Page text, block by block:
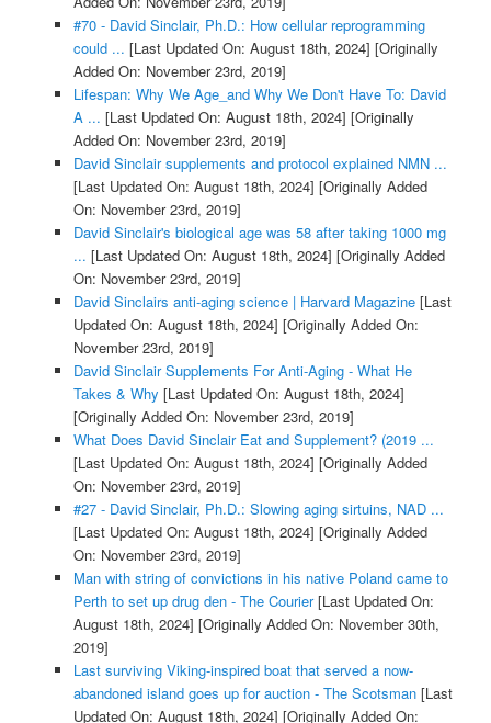
#70 - David Sinclair, Ph.D.: How cellular reprogramming
could ... [Last Updated On: August 18th, 2024] [Originally
Added On: November 23rd, 2019]
Lifespan: Why We Age_and Why We Don't Have To: David
A ... [Last Updated On: August 18th, 2024] [Originally
Added On: November 23rd, 2019]
David Sinclair supplements and protocol explained NMN ...
[Last Updated On: August 18th, 2024] [Originally Added
On: November 23rd, 2019]
David Sinclair's biological age was 58 after taking 1000 mg
... [Last Updated On: August 18th, 2024] [Originally Added
On: November 23rd, 2019]
David Sinclairs anti-aging science | Harvard Magazine[Last
Updated On: August 18th, 2024] [Originally Added On:
November 23rd, 2019]
David Sinclair Supplements For Anti-Aging - What He
Takes & Why [Last Updated On: August 18th, 2024]
[Originally Added On: November 23rd, 2019]
What Does David Sinclair Eat and Supplement? (2019 ...
[Last Updated On: August 18th, 2024] [Originally Added
On: November 23rd, 2019]
#27 - David Sinclair, Ph.D.: Slowing aging sirtuins, NAD ...
[Last Updated On: August 18th, 2024] [Originally Added
On: November 23rd, 2019]
Man with string of convictions in his native Poland came to
Perth to set up drug den - The Courier[Last Updated On:
August 18th, 2024] [Originally Added On: November 30th,
2019]
Last surviving Viking-inspired boat that served a now-
abandoned island goes up for auction - The Scotsman[Last
Updated On: August 18th, 2024] [Originally Added On: